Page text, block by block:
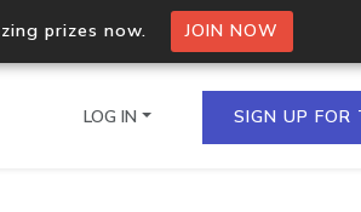
prizes now. JOIN NOW
LOG IN SIGN UP FOR